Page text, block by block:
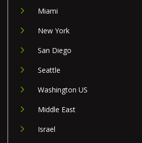
Miami
New York
San Diego
Seattle
Washington US
Middle East
Israel